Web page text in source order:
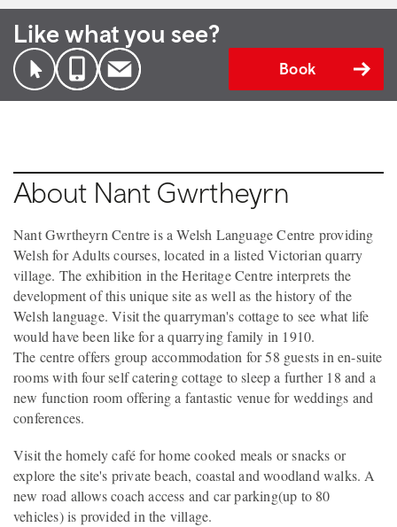
Like what you see?
Book
About Nant Gwrtheyrn
Nant Gwrtheyrn Centre is a Welsh Language Centre providing
Welsh for Adults courses, located in a listed Victorian quarry
village. The exhibition in the Heritage Centre interprets the
development of this unique site as well as the history of the
Welsh language. Visit the quarryman's cottage to see what life
would have been like for a quarrying family in 1910.
The centre offers group accommodation for 58 guests in en-suite
rooms with four self catering cottage to sleep a further 18 and a
new function room offering a fantastic venue for weddings and
conferences.
Visit the homely café for home cooked meals or snacks or
explore the site's private beach, coastal and woodland walks. A
new road allows coach access and car parking(up to 80
vehicles) is provided in the village.